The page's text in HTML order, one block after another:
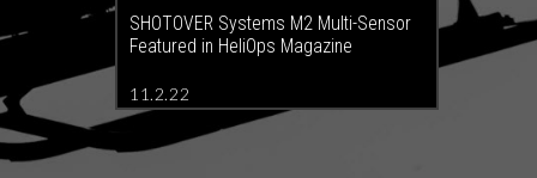
SHOTOVER Systems M2 Multi-Sensor
Featured in HeliOps Magazine
11.2.22